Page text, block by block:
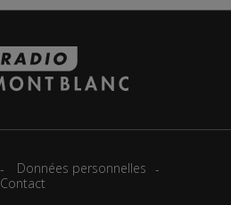
Données personnelles
Contact